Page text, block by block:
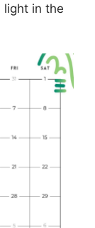
light in the